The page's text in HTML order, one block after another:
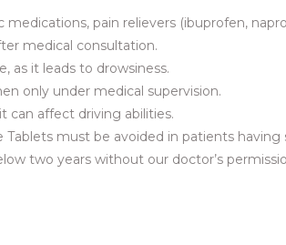
pain relievers (ibuprofen,
medical consultation.
as it leads to drowsiness.
only under medical supervision.
can affect driving abilities.
must be avoided in patients having
two years without our doctor’s